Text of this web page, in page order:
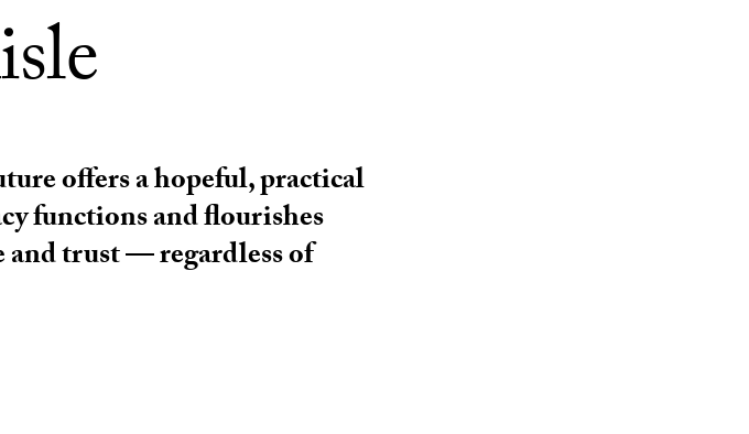
offers a hopeful, practical
functions and flourishes
trust — regardless of